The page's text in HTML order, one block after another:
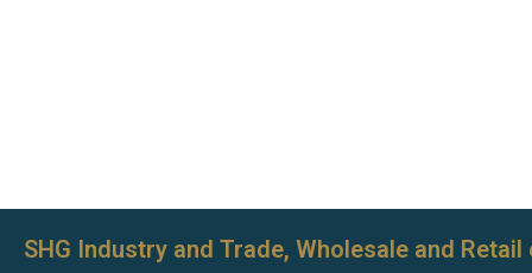
SHG Industry and Trade, Wholesale and